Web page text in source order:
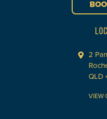
2
QLD
VIEW